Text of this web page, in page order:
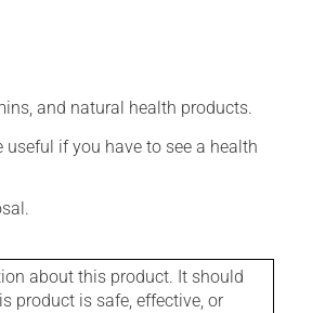
and natural health products.
if you have to see a health
about this product. It should
product is safe, effective, or